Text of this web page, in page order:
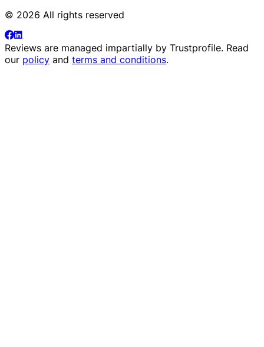
© 2026 All rights reserved
Reviews are managed impartially by Trustprofile. Read
our policy and terms and conditions.